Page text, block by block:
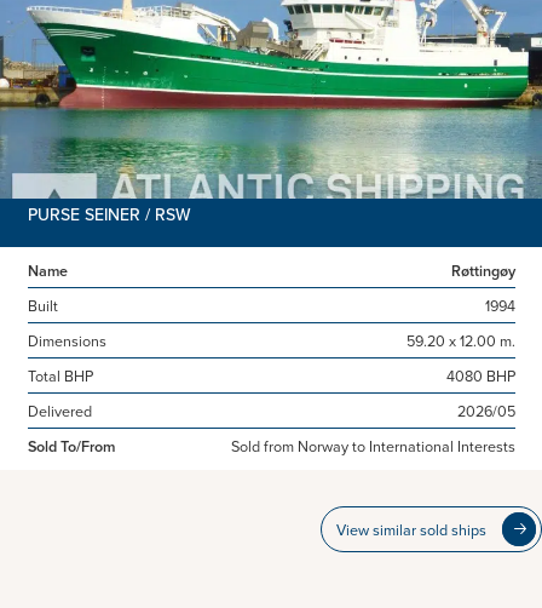
PURSE SEINER / RSW
Name
Røttingøy
Built
1994
Dimensions
59.20 x 12.00 m.
Total BHP
4080 BHP
Delivered
2026/05
Sold To/From
Sold from Norway to International Interests
View similar sold ships